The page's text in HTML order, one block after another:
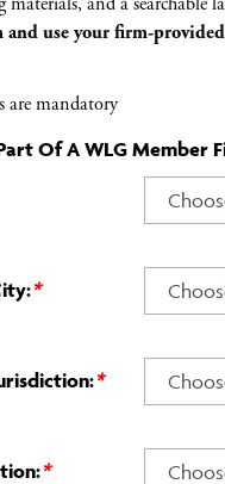
anduse your firm-
are mandatory
Of A WLG Member
*
*
*